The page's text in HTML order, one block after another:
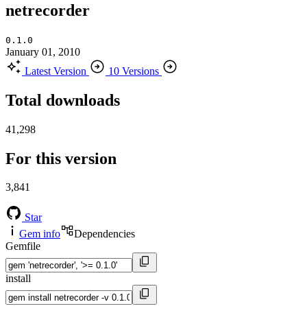
netrecorder
0.1.0
January 01, 2010
Latest Version
10 Versions
Total downloads
41,298
For this version
3,841
Star
Gem info
Dependencies
Gemfile
install